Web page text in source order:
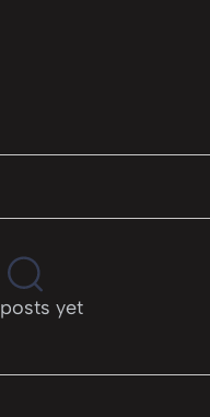
yet